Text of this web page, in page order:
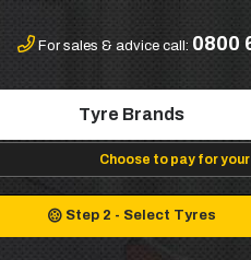
For sales & advice call: 0800
Tyre Brands
Choose to pay for
Step 2 - Select Tyres